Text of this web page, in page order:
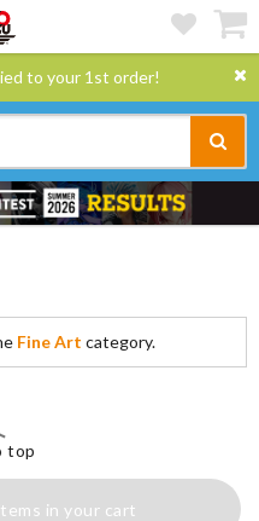
to your 1st order!
Fine Art category.
top
in your cart